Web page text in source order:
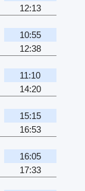
12:13
10:55
12:38
11:10
14:20
15:15
16:53
16:05
17:33